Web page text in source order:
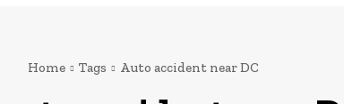
Home Tags Auto accident near DC